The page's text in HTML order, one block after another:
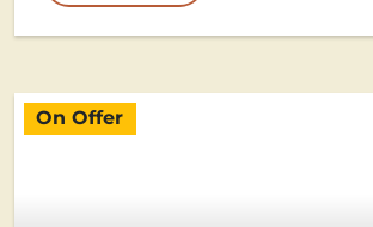
On Offer